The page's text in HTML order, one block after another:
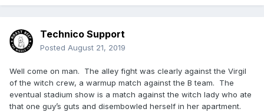
Technico Support
Posted August 21, 2019
Well come on man. The alley fight was clearly against the Virgil
of the witch crew, a warmup match against the B team. The
eventual stadium show is a match against the witch lady who ate
that one guy’s guts and disembowled herself in her apartment.